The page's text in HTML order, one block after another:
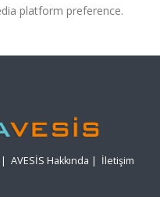
platform preference.
| AVESİS Hakkında | İletişim